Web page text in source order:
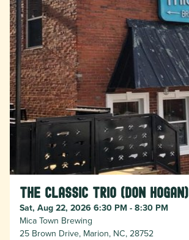
The Classic Trio (Don Hogan)
Sat, Aug 22, 2026 6:30 PM - 8:30 PM
Mica Town Brewing
25 Brown Drive, Marion, NC, 28752